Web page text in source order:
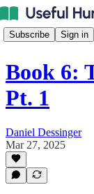
Subscribe Sign in
Book 6:
Pt. 1
Daniel Dessinger
Mar 27, 2025